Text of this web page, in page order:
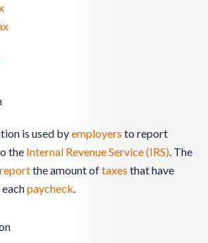
is used byemployers to report
the Internal Revenue Service (IRS). The
reportthe amount oftaxes that have
paycheck.